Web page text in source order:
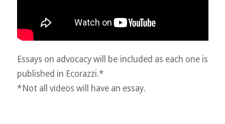
Essays on advocacy will be included as each one is
published in Ecorazzi.*
*Not all videos will have an essay.